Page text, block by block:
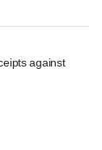
against